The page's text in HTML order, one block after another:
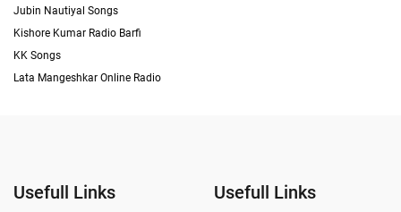
Jubin Nautiyal Songs
Kishore Kumar Radio Barfi
KK Songs
Lata Mangeshkar Online Radio
Usefull Links Usefull Links